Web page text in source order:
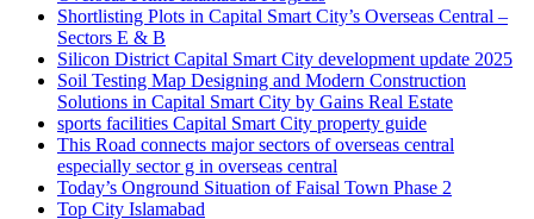
Shortlisting Plots in Capital Smart City’s Overseas Central –
Sectors E & B
Silicon District Capital Smart City development update 2025
Soil Testing Map Designing and Modern Construction
Solutions in Capital Smart City by Gains Real Estate
sports facilities Capital Smart City property guide
This Road connects major sectors of overseas central
especially sector g in overseas central
Today’s Onground Situation of Faisal Town Phase 2
Top City Islamabad